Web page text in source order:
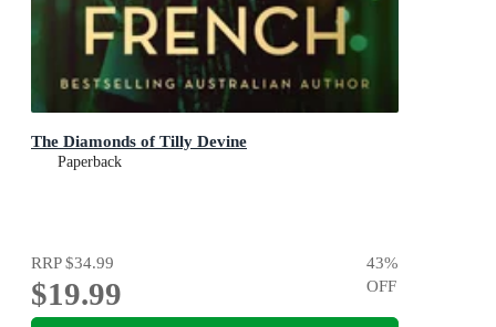
The Diamonds of Tilly Devine
Paperback
RRP$34.99
$19.99
43%
OFF